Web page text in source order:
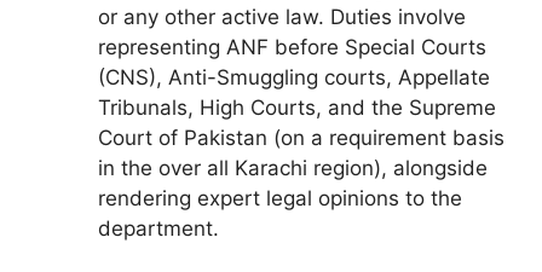
or any other active law. Duties involve
representing ANF before Special Courts
(CNS), Anti-Smuggling courts, Appellate
Tribunals, High Courts, and the Supreme
Court of Pakistan (on a requirement basis
in the over all Karachi region), alongside
rendering expert legal opinions to the
department.